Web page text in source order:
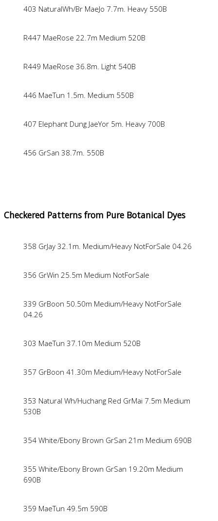
403 NaturalWh/Br MaeJo 7.7m. Heavy 550B
R447 MaeRose 22.7m Medium 520B
R449 MaeRose 36.8m. Light 540B
446 MaeTun 1.5m. Medium 550B
407 Elephant Dung JaeYor 5m. Heavy 700B
456 GrSan 38.7m. 550B
Checkered Patterns from Pure Botanical Dyes
358 GrJay 32.1m. Medium/Heavy NotForSale 04.26
356 GrWin 25.5m Medium NotForSale
339 GrBoon 50.50m Medium/Heavy NotForSale
04.26
303 MaeTun 37.10m Medium 520B
357 GrBoon 41.30m Medium/Heavy NotForSale
353 Natural Wh/Huchang Red GrMai 7.5m Medium
530B
354 White/Ebony Brown GrSan 21m Medium 690B
355 White/Ebony Brown GrSan 19.20m Medium
690B
359 MaeTun 49.5m 590B